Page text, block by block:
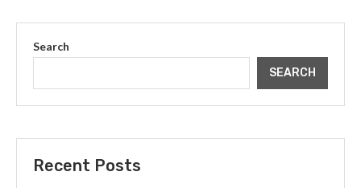
Search
SEARCH
Recent Posts